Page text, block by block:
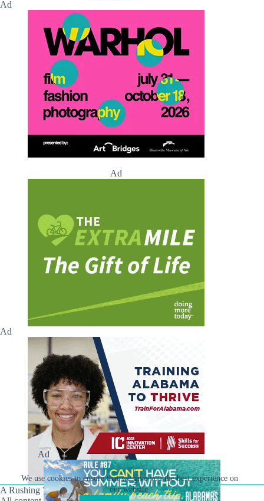
We use cookies to ensure that we give you the best experience on
our website.
Ad
Ad
Ad
A Rushing Waters Media Company
Ad